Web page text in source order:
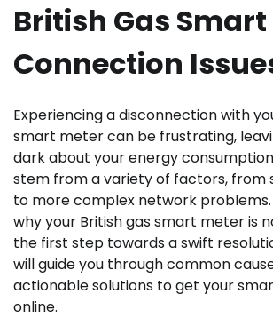
British Gas
Connection
Experiencing a disconnection with
smart meter can be frustrating,
dark about your energy
stem from a variety of factors, from
to more complex network
why your British gas smart meter is
the first step towards a swift
will guide you through common
actionable solutions to get your
online.